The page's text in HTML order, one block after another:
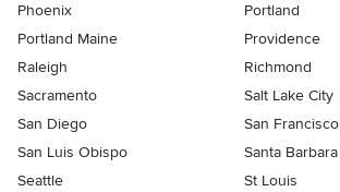
Phoenix
Portland
Portland Maine
Providence
Raleigh
Richmond
Sacramento
Salt Lake City
San Diego
San Francisco
San Luis Obispo
Santa Barbara
Seattle
St Louis